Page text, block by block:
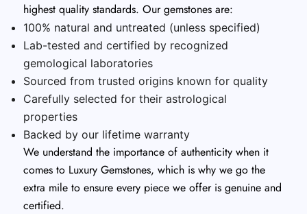
highest quality standards. Our gemstones are:
100% natural and untreated (unless specified)
Lab-tested and certified by recognized
gemological laboratories
Sourced from trusted origins known for quality
Carefully selected for their astrological
properties
Backed by our lifetime warranty
We understand the importance of authenticity when it
comes to Luxury Gemstones, which is why we go the
extra mile to ensure every piece we offer is genuine and
certified.